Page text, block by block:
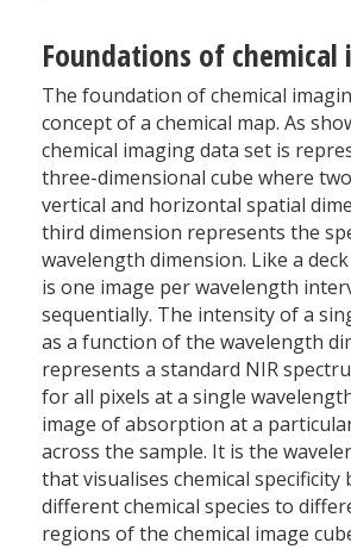
Foundations of chemical
The foundation of chemical
concept of a chemical map. As
chemical imaging data set is
three-dimensional cube where
vertical and horizontal spatial
third dimension represents the
wavelength dimension. Like a
is one image per wavelength
sequentially. The intensity of a
as a function of the wavelength
represents a standard NIR
for all pixels at a single
image of absorption at a
across the sample. It is the
that visualises chemical
different chemical species to
regions of the chemical image